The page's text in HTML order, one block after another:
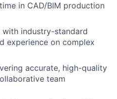
in CAD/BIM production
industry-standard
experience on complex
accurate, high-quality
team